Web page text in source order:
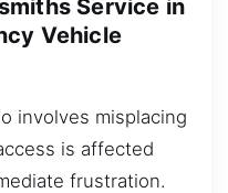
Service in
Vehicle
involves misplacing
is affected
frustration.